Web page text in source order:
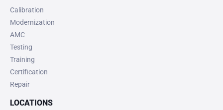
Calibration
Modernization
AMC
Testing
Training
Certification
Repair
LOCATIONS